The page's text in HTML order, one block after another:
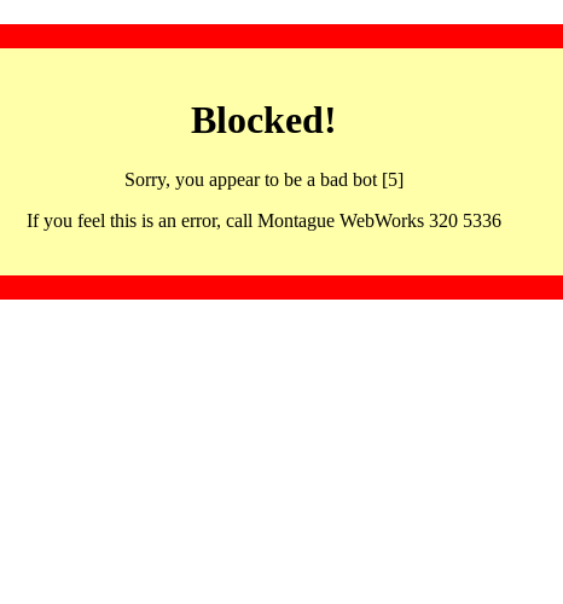
Blocked!
Sorry, you appear to be a bad bot [5]
If you feel this is an error, call Montague WebWorks 320 5336